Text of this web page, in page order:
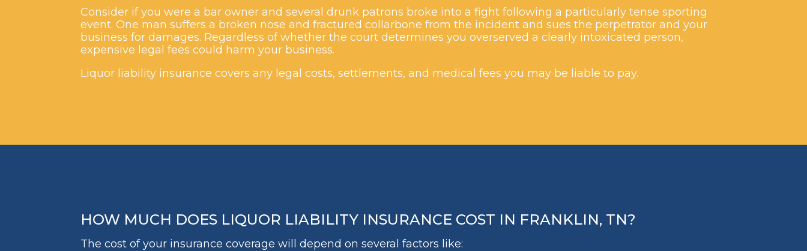
Consider if you were a bar owner and several drunk patrons broke into a fight following a particularly tense sporting
event. One man suffers a broken nose and fractured collarbone from the incident and sues the perpetrator and your
business for damages. Regardless of whether the court determines you overserved a clearly intoxicated person,
expensive legal fees could harm your business.
Liquor liability insurance covers any legal costs, settlements, and medical fees you may be liable to pay.
HOW MUCH DOES LIQUOR LIABILITY INSURANCE COST IN FRANKLIN, TN?
The cost of your insurance coverage will depend on several factors like: